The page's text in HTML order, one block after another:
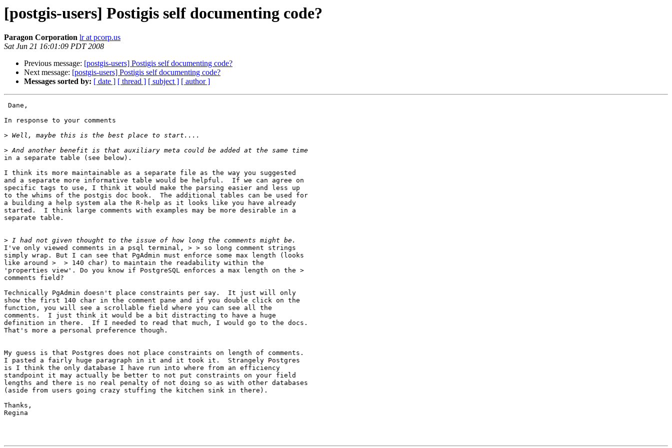
[postgis-users] Postigis self documenting code?
Paragon Corporation lr at pcorp.us
Sat Jun 21 16:01:09 PDT 2008
Previous message: [postgis-users] Postigis self documenting code?
Next message: [postgis-users] Postigis self documenting code?
Messages sorted by: [ date ] [ thread ] [ subject ] [ author ]
In response to your comments
>
>
in a separate table (see below).
I think its more maintainable as a separate file as the way you suggested
and a separate more informative table would be helpful.  If we can agree on
specific tags to use, I think it would make the parsing easier and less up
to the whims of the postgis doc book.  The additional tables can be used for
a building a help system ala the R-help as it looks like you have already
started.  I think large comments with examples may be more desirable in a
separate table.
>
I've only viewed comments in a psql terminal, > > so long comment strings
simply wrap. But I can see that PgAdmin must enforce some max length (looks
like around >  > 140 char) to maintain the readability within the
'properties view'. Do you know if PostgreSQL enforces a max length on the >
comments field?
Technically PgAdmin doesn't place constraints per say.  It just will only
show the first 140 char in the comment pane and if you double click on the
function, you will see a scrollable field where you can see all the
comments.  I just think it would be a bit distracting to have a huge
definition in there.  If I needed to read that much, I would go to the docs.
That's more a personal preference though.
My guess is that Postgres does not place constraints on length of comments.
I pasted a fairly huge paragraph in it and it took it.  Strangely Postgres
is I think the only database I have run into where from an efficiency
standpoint it may actually be better to not put constraints on your field
lengths and there is no real penalty of not doing so as with other databases
(aside from users going crazy stuffing the kitchen sink in there).
Thanks,
Regina